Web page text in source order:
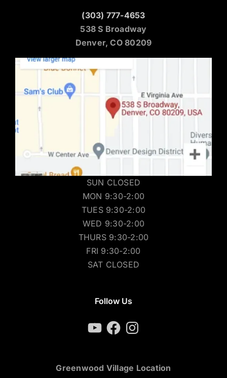
(303) 777-4653
538 S Broadway
Denver, CO 80209
SUN CLOSED
MON 9:30-2:00
TUES 9:30-2:00
WED 9:30-2:00
THURS 9:30-2:00
FRI 9:30-2:00
SAT CLOSED
Follow Us
YouTubeFacebookInstagram
Greenwood Village Location